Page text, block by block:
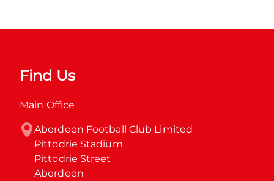
Find Us
Main Office
Aberdeen Football Club Limited
Pittodrie Stadium
Pittodrie Street
Aberdeen